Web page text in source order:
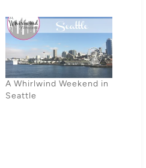
A Whirlwind Weekend in
Seattle